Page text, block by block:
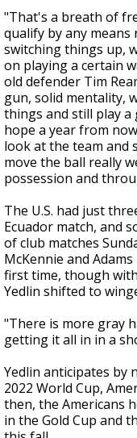
"That's a breath of
qualify by any means
switching things up,
on playing a certain
old defender Tim
gun, solid mentality,
things and still play a
hope a year from
look at the team and
move the ball really
possession and
The U.S. had just
Ecuador match, and
of club matches
McKennie and
first time, though
Yedlin shifted to
"There is more gray
getting it all in in a
Yedlin anticipates by
2022 World Cup,
then, the Americans
in the Gold Cup and